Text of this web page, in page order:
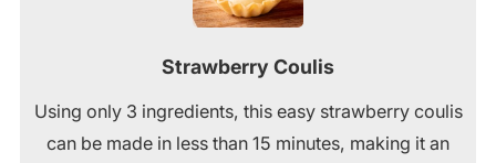
Strawberry Coulis
Using only 3 ingredients, this easy strawberry coulis
can be made in less than 15 minutes, making it an